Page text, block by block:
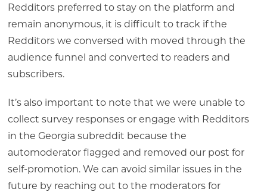
Redditors preferred to stay on the platform and
remain anonymous, it is difficult to track if the
Redditors we conversed with moved through the
audience funnel and converted to readers and
subscribers.
It’s also important to note that we were unable to
collect survey responses or engage with Redditors
in the Georgia subreddit because the
automoderator flagged and removed our post for
self-promotion. We can avoid similar issues in the
future by reaching out to the moderators for